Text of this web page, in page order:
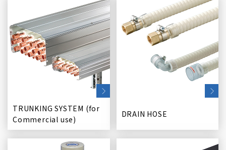
TRUNKING SYSTEM (for
Commercial use)
DRAIN HOSE